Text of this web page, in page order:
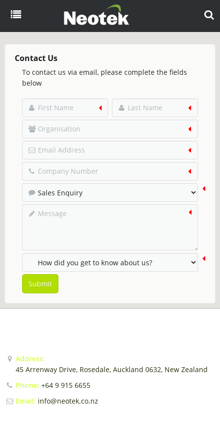
Menu
About
Products
Overview
eCommerce
EDI
Resources
Blog
Brochures
Partners
Case Studies
Login / Register
Contact Us
To contact us via email, please complete the fields
below
Submit
Address:
45 Arrenway Drive, Rosedale, Auckland 0632, New Zealand
Phone: +64 9 915 6655
Email: info@neotek.co.nz